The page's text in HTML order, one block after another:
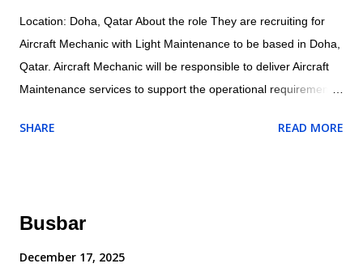
Location: Doha, Qatar About the role They are recruiting for
Aircraft Mechanic with Light Maintenance to be based in Doha,
Qatar. Aircraft Mechanic will be responsible to deliver Aircraft
Maintenance services to support the operational requirements
and related activities are performed in accordance with the
services or processes to evaluate quality or performance.
SHARE READ MORE
Busbar
December 17, 2025